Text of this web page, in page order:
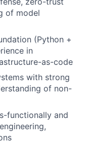
of model
(Python +
in
as-code
with strong
of non-
functionally and